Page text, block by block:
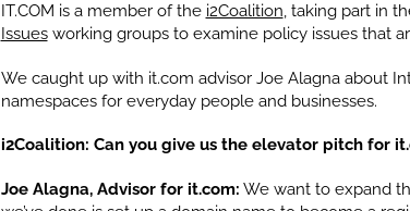
IT.COM is a member of the i2Coalition, taking part in
Issuesworking groups to examine policy issues that
We caught up with it.com advisor Joe Alagna about
namespaces for everyday people and businesses.
i2Coalition: Can you give us the elevator pitch for
Joe Alagna, Advisor for it.com: We want to expand